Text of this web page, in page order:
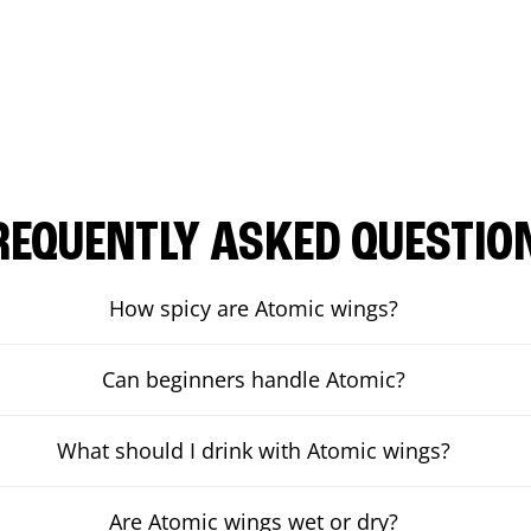
ASKED
How spicy are Atomic wings?
Can beginners handle Atomic?
What should I drink with Atomic wings?
Are Atomic wings wet or dry?